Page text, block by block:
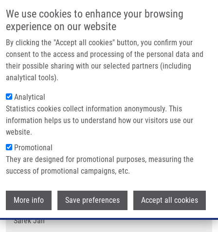
We use cookies to enhance your browsing
experience on our website
By clicking the "Accept all cookies" button, you confirm your
consent to the access and processing of the personal data and
their possible sharing with our selected partners (including
analytical tools).
Analytical
Statistics cookies collect information anonymously. This
information helps us to understand how our visitors use our
website.
Promotional
They are designed for promotional purposes, measuring the
success of promotional campaigns, etc.
More info Save preferences Accept all cookies
Main navigation
Home
Partner institutions
Infrastructure & services
Contact
Breadcrumb
Home
C-3 BIOTINYLATED TRITERPENES OF A LUPANINE TYPE AND THEIR USE
(Urban)
C-3 BIOTINYLATED TRITERPENES OF
A LUPANINE TYPE AND THEIR USE
(Urban)
C-3 BIOTINYLATED TRITERPENES OF A LUPANINE TYPE
Patent: CZ 307227; Granted: 28.2.2018; Ownership: Palacky
University, Olomouc; Inventors:Urban Milan,Soural Miroslav,
Šarek Jan